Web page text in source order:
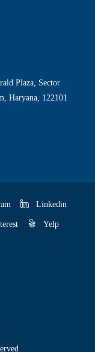
Plaza, Sector
Haryana, 122101
Linkedin
Yelp